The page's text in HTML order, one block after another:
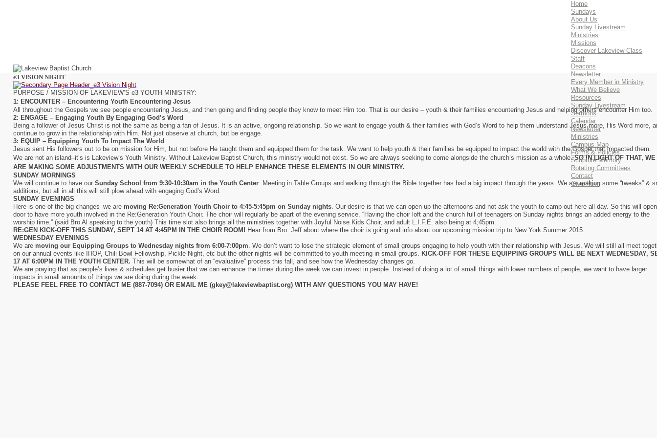
Home
Sundays
About Us
Sunday Livestream
Ministries
Missions
Discover Lakeview Class
Staff
Deacons
Newsletter
Every Member in Ministry
What We Believe
Resources
Sunday Livestream
Sermons
Calendar
Newsletter
Ministries
Campus Map
Forms & Policies
Scripture Memory
Rotating Committees
Contact
Give Now
e3 VISION NIGHT
PURPOSE / MISSION OF LAKEVIEW’S e3 YOUTH MINISTRY:
1: ENCOUNTER – Encountering Youth Encountering Jesus
All throughout the Gospels we see people encountering Jesus, and then going and finding people they know to meet Him too. That is our desire – youth & their families encountering Jesus and helping others encounter Him too.
2: ENGAGE – Engaging Youth By Engaging God’s Word
Being a followerof Jesus Christ is not the same as being a fanof Jesus. It is an active, ongoing relationship. So we want to engage youth & their families with God’s Word to help them understand Jesus more, His Word more,
continue to grow in the relationship with Him. Not just observe at church, but be engage.
3: EQUIP – Equipping Youth To Impact The World
Jesus sent His followers out to be on mission for Him, but not before He taught them and equipped them for the task. We want to help youth & their families be equipped to impact the world with the Gospel that impacted them.
We are not an island–it’s is Lakeview’s Youth Ministry. Without Lakeview Baptist Church, this ministry would not exist. So we are always seeking to come alongside the church’s mission as a whole.SO IN LIGHT OF THAT, WE
ARE MAKING SOME ADJUSTMENTS WITH OUR WEEKLY SCHEDULE TO HELP ENHANCE THESE ELEMENTS IN OUR MINISTRY.
SUNDAY MORNINGS
We will continue to have our Sunday School from 9:30-10:30am in the Youth Center. Meeting in Table Groups and walking through the Bible together has had a big impact through the years. We are making some “tweaks” &
additions, but all in all this will still plow ahead with engaging God’s Word.
SUNDAY EVENINGS
Here is one of the big changes–we are moving Re:Generation Youth Choir to 4:45-5:45pm on Sunday nights. Our desire is that we can open up the afternoons and not ask the youth to camp out here all day. So this will
door to have more youth involved in the Re:Generation Youth Choir. The choir will regularly be apart of the evening service. “Having the choir loft and the church full of teenagers on Sunday nights brings an added energy to the
worship time.” (said Bro Al speaking to the youth) This time slot also brings all the ministries together with Joyful Noise Kids Choir, and adult L.I.F.E. also being at 4;45pm.
RE:GEN KICK-OFF THIS SUNDAY, SEPT 14 AT 4:45PM IN THE CHOIR ROOM! Hear from Bro. Jeff about where the choir is going and info about our upcoming mission trip to New York Summer 2015.
WEDNESDAY EVENINGS
We are moving our Equipping Groups to Wednesday nights from 6:00-7:00pm. We don’t want to lose the strategic element of small groups engaging to help youth with their relationship with Jesus. We will still all meet
on our annual events like IHOP, Chili Bowl Fellowship, Pickle Night, etc but the other nights will be committed to youth meeting in small groups. KICK-OFF FOR THESE EQUIPPING GROUPS WILL BE NEXT WEDNESDAY,
17 AT 6:00PM IN THE YOUTH CENTER. This will be somewhat of an “evaluative” process this fall, and see how the Wednesday changes go.
We are praying that as people’s lives & schedules get busier that we can enhance the times during the week we can invest in people. Instead of doing a lot of small things with lower numbers of people, we want to have larger
impacts in small amounts of things we are doing during the week.
PLEASE FEEL FREE TO CONTACT ME (887-7094) OR EMAIL ME (gkey@lakeviewbaptist.org) WITH ANY QUESTIONS YOU MAY HAVE!